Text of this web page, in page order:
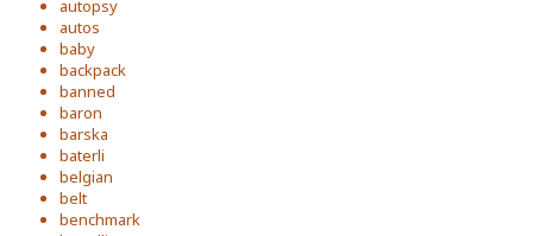
autopsy
autos
baby
backpack
banned
baron
barska
baterli
belgian
belt
benchmark